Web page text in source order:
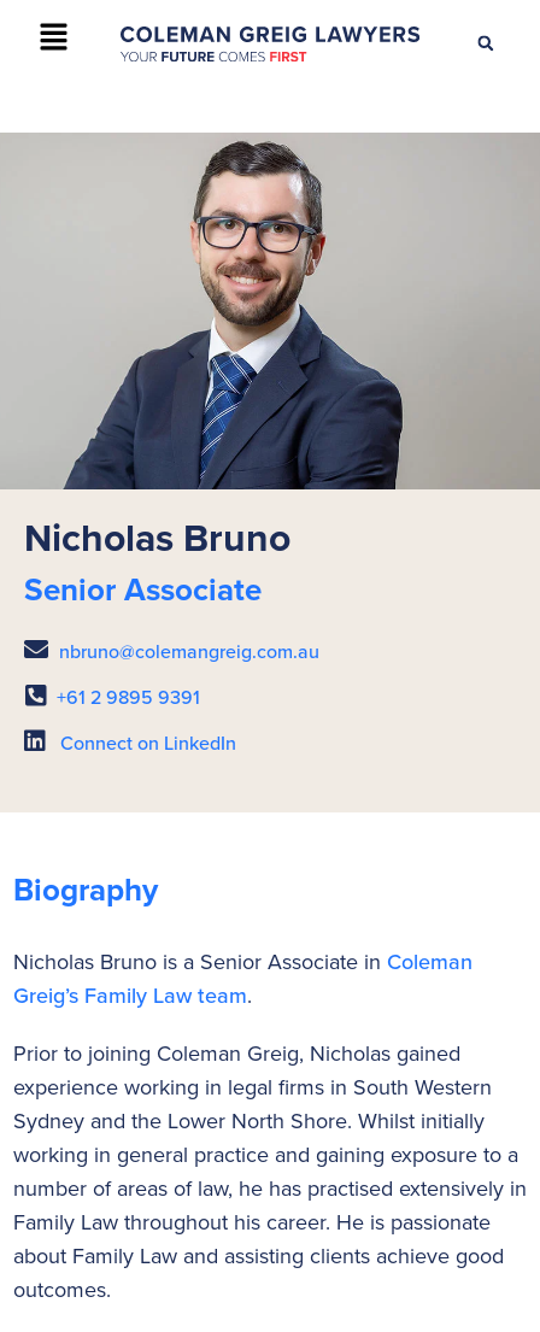
+61 2 9895 9200 CONTACT US
Nicholas Bruno
Senior Associate
nbruno@colemangreig.com.au
+61 2 9895 9391
Connect on LinkedIn
Biography
Nicholas Bruno is a Senior Associate in Coleman
Greig’s Family Law team.
Prior to joining Coleman Greig, Nicholas gained
experience working in legal firms in South Western
Sydney and the Lower North Shore. Whilst initially
working in general practice and gaining exposure to a
number of areas of law, he has practised extensively in
Family Law throughout his career. He is passionate
about Family Law and assisting clients achieve good
outcomes.